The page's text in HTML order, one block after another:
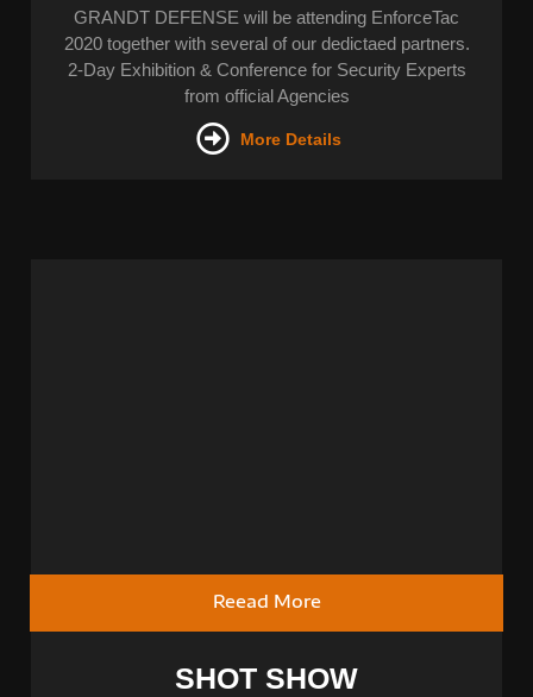
GRANDT DEFENSE will be attending EnforceTac
2020 together with several of our dedictaed partners.
2-Day Exhibition & Conference for Security Experts
from official Agencies
More Details
Reead More
SHOT SHOW